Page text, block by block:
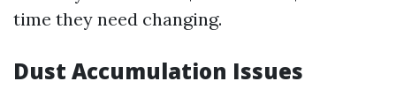
time they need changing.
Dust Accumulation Issues